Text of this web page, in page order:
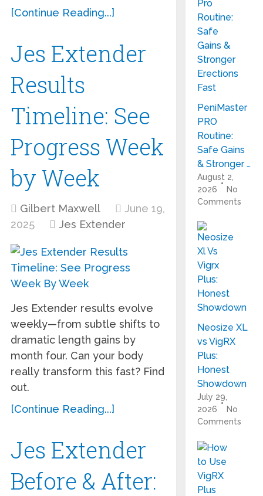
[Continue Reading...]
Jes Extender
Results
Timeline: See
Progress Week
by Week
Gilbert Maxwell
June 19,
2025
Jes Extender
Jes Extender results evolve
weekly—from subtle shifts to
dramatic length gains by
month four. Can your body
really transform this fast? Find
out.
[Continue Reading...]
Jes Extender
Before & After:
PeniMaster
PRO
Routine:
Safe Gains
& Stronger …
August 2,
2026
No
Comments
Neosize XL
vs VigRX
Plus:
Honest
Showdown
July 29,
2026
No
Comments